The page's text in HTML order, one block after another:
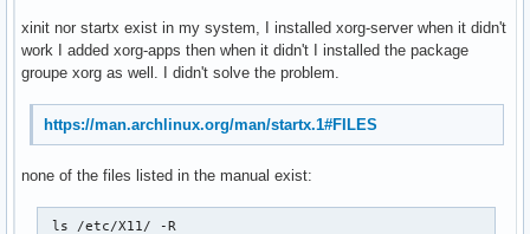
xinit nor startx exist in my system, I installed xorg-server when it didn't
work I added xorg-apps then when it didn't I installed the package
groupe xorg as well. I didn't solve the problem.
https://man.archlinux.org/man/startx.1#FILES
none of the files listed in the manual exist:
ls /etc/X11/ -R